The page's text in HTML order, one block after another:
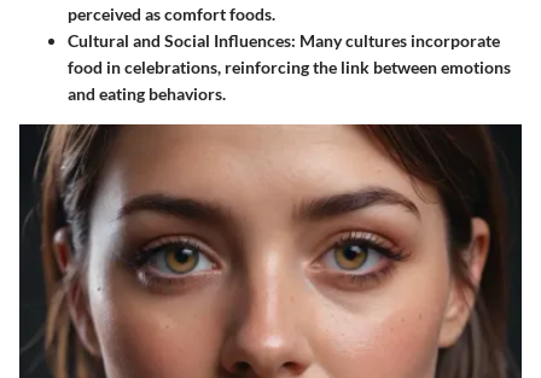
perceived as comfort foods.
Cultural and Social Influences: Many cultures incorporate
food in celebrations, reinforcing the link between emotions
and eating behaviors.